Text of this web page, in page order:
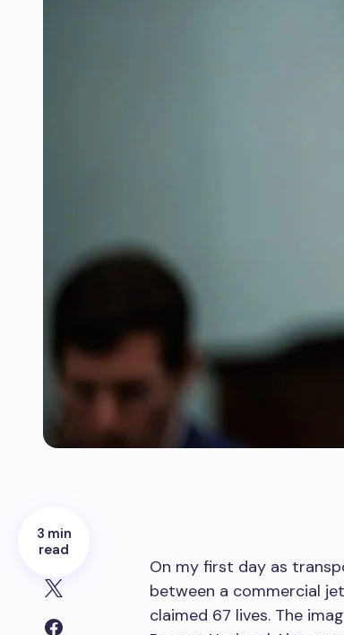
3 min
read
On my first day as
between a commercial
claimed 67 lives. The